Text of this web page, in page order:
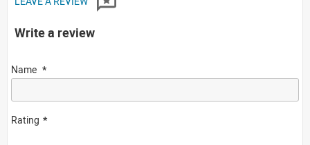
Write a review
Name
Rating